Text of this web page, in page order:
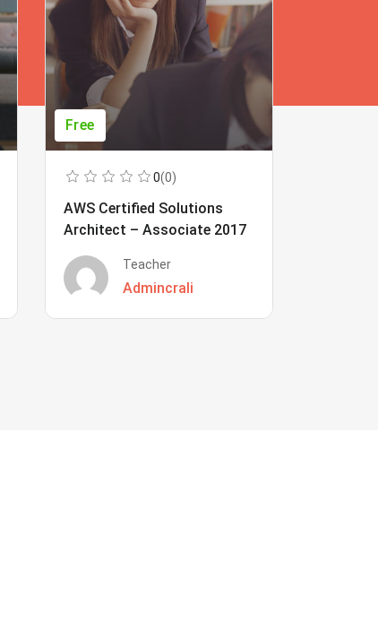
Free
0(0)
AWS Certified Solutions
Architect – Associate 2017
Teacher
Admincrali